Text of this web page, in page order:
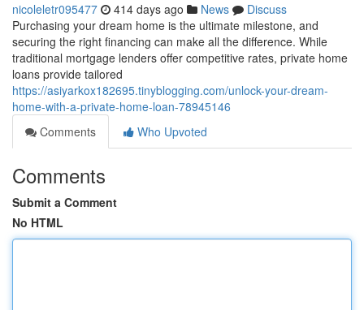
nicoleletr095477 414 days ago News
Discuss
Purchasing your dream home is the ultimate milestone, and
securing the right financing can make all the difference. While
traditional mortgage lenders offer competitive rates, private home
loans provide tailored
https://asiyarkox182695.tinyblogging.com/unlock-your-dream-
home-with-a-private-home-loan-78945146
Comments
Who Upvoted
Comments
Submit a Comment
No HTML